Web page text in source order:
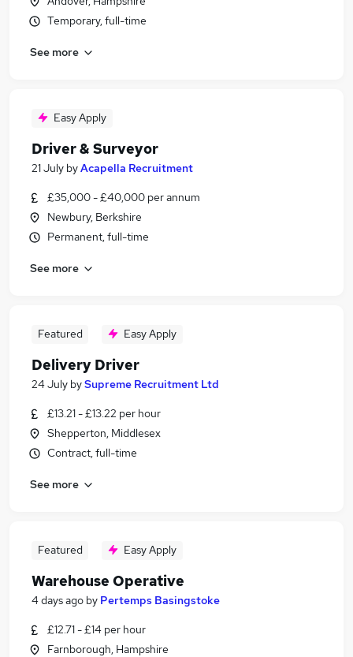
Temporary, full-time
See more
Easy Apply
Driver & Surveyor
21 July byAcapella Recruitment
£35,000 - £40,000 per annum
Newbury, Berkshire
Permanent, full-time
See more
Featured Easy Apply
Delivery Driver
24 July bySupreme Recruitment Ltd
£13.21 - £13.22 per hour
Shepperton, Middlesex
Contract, full-time
See more
Featured Easy Apply
Warehouse Operative
4 days ago by Pertemps Basingstoke
£12.71 - £14 per hour
Farnborough, Hampshire